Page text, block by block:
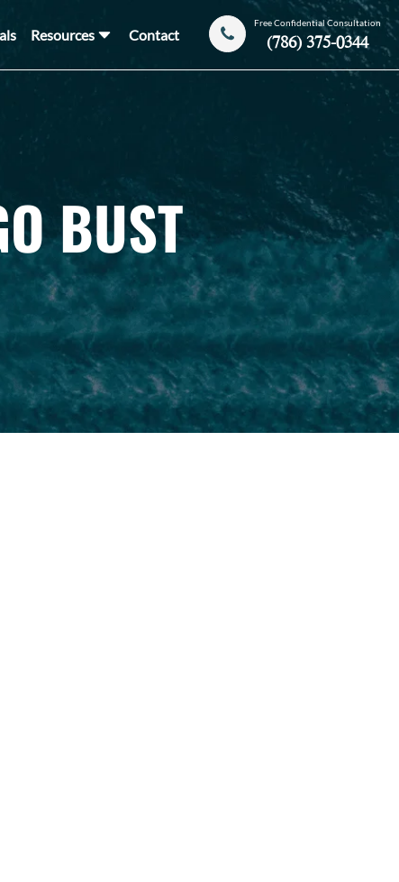
Resources Contact
Free Confidential Consultation
(786) 375-0344
BUST